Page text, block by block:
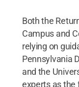
Both the
Campus and
relying on
Pennsylvania
and the
experts as the